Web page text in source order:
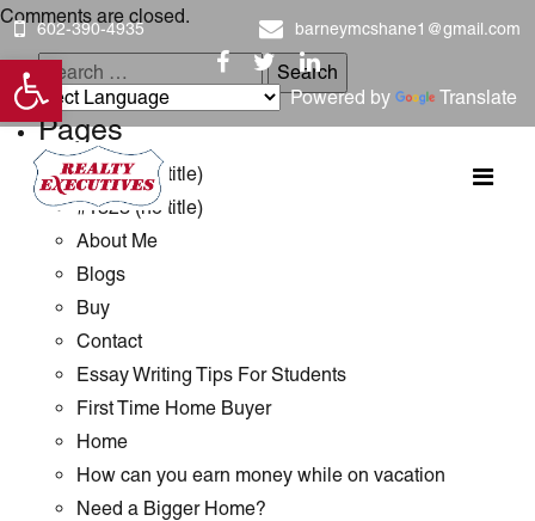
Open toolbar
602-390-4935 barneymcshane1@gmail.com
Powered by Translate
Comments are closed.
Search
for:
Pages
#1289 (no title)
#1323 (no title)
About Me
Blogs
Buy
Contact
Essay Writing Tips For Students
First Time Home Buyer
Home
How can you earn money while on vacation
Need a Bigger Home?